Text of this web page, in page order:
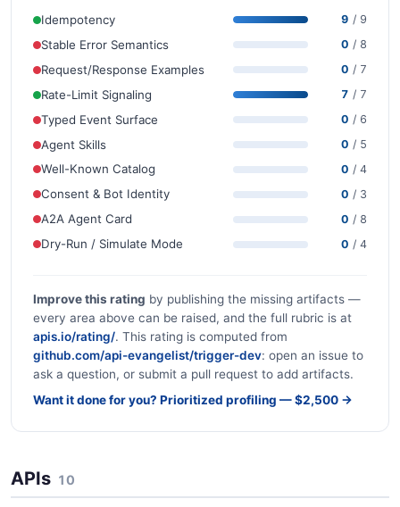
Idempotency 9 / 9
Stable Error Semantics 0 / 8
Request/Response Examples 0 / 7
Rate-Limit Signaling 7 / 7
Typed Event Surface 0 / 6
Agent Skills 0 / 5
Well-Known Catalog 0 / 4
Consent & Bot Identity 0 / 3
A2A Agent Card 0 / 8
Dry-Run / Simulate Mode 0 / 4
Improve this rating by publishing the missing artifacts —
every area above can be raised, and the full rubric is at
apis.io/rating/. This rating is computed from
github.com/api-evangelist/trigger-dev: open an issue to
ask a question, or submit a pull request to add artifacts.
Want it done for you? Prioritized profiling — $2,500 →
APIs 10